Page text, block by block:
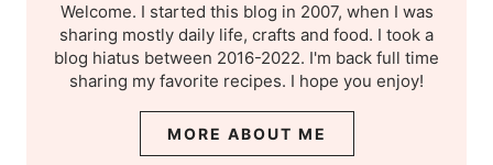
Welcome. I started this blog in 2007, when I was
sharing mostly daily life, crafts and food. I took a
blog hiatus between 2016-2022. I'm back full time
sharing my favorite recipes. I hope you enjoy!
MORE ABOUT ME